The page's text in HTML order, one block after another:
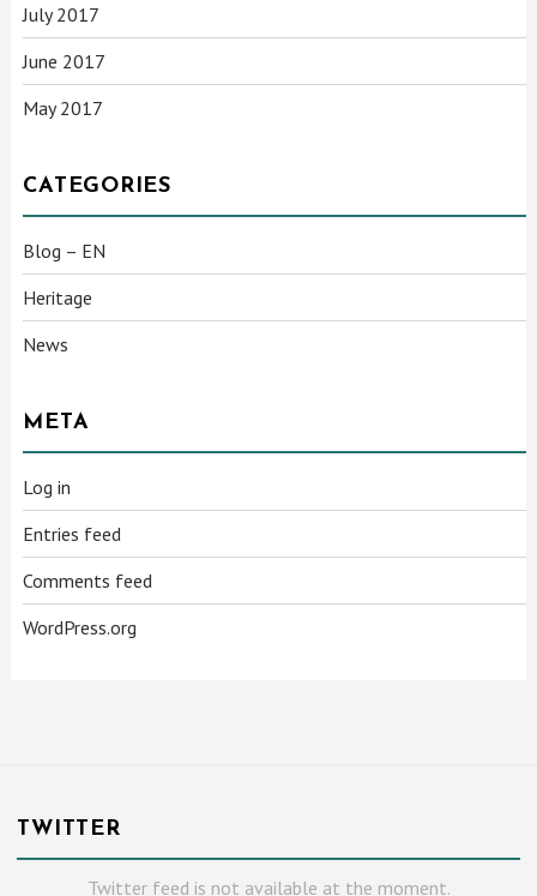
July 2017
June 2017
May 2017
CATEGORIES
Blog – EN
Heritage
News
META
Log in
Entries feed
Comments feed
WordPress.org
TWITTER
Twitter feed is not available at the moment.